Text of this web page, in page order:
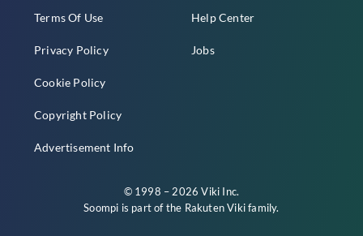
Terms Of Use
Privacy Policy
Cookie Policy
Copyright Policy
Advertisement Info
Help Center
Jobs
© 1998 – 2026 Viki Inc.
Soompi is part of the Rakuten Vikifamily.